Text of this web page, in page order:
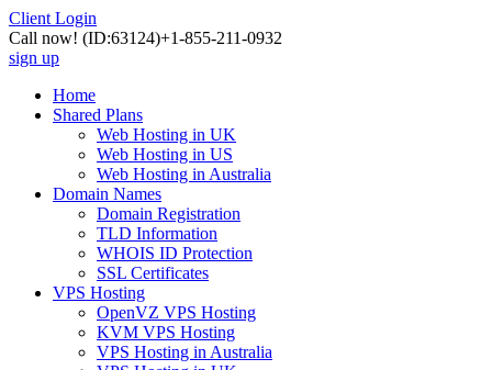
Client Login
Call now! (ID:63124)+1-855-211-0932
sign up
Home
Shared Plans
Web Hosting in UK
Web Hosting in US
Web Hosting in Australia
Domain Names
Domain Registration
TLD Information
WHOIS ID Protection
SSL Certificates
VPS Hosting
OpenVZ VPS Hosting
KVM VPS Hosting
VPS Hosting in Australia